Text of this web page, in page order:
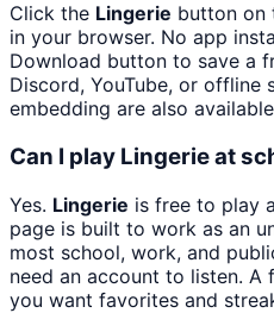
Click the Lingerie button on
in your browser. No app
Download button to save a
Discord, YouTube, or offline
embedding are also
Can I play Lingerie at
Yes. Lingerie is free to play
page is built to work as an
most school, work, and
need an account to listen.
you want favorites and